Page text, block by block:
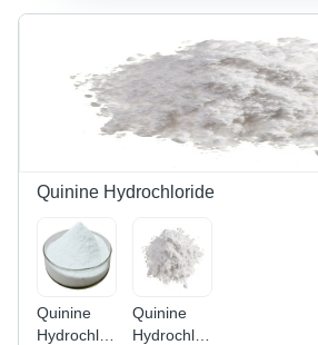
Powder |
Preservatives,
Ready for
Taste,
Price,
Various
Health
Quinine Hydrochloride
Quinine
Hydrochloride
Quinine
Hydrochloride